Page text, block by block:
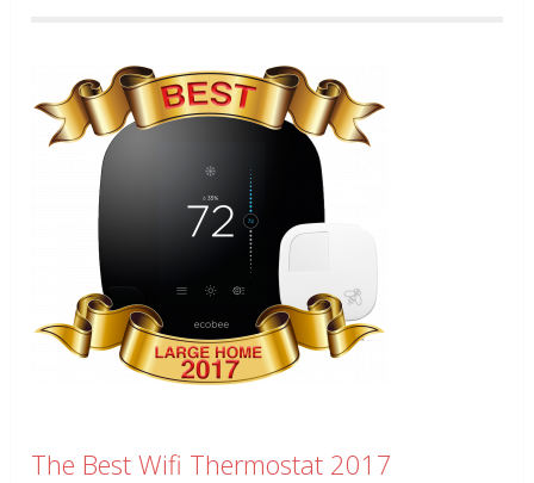
The Best Wifi Thermostat 2017